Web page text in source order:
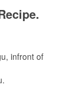
infront of